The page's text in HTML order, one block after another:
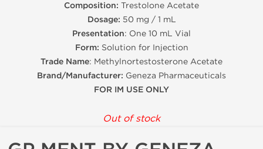
Composition: Trestolone Acetate
Dosage: 50 mg / 1 mL
Presentation: One 10 mL Vial
Form: Solution for Injection
Trade Name: Methylnortestosterone Acetate
Brand/Manufacturer: Geneza Pharmaceuticals
FOR IM USE ONLY
Out of stock